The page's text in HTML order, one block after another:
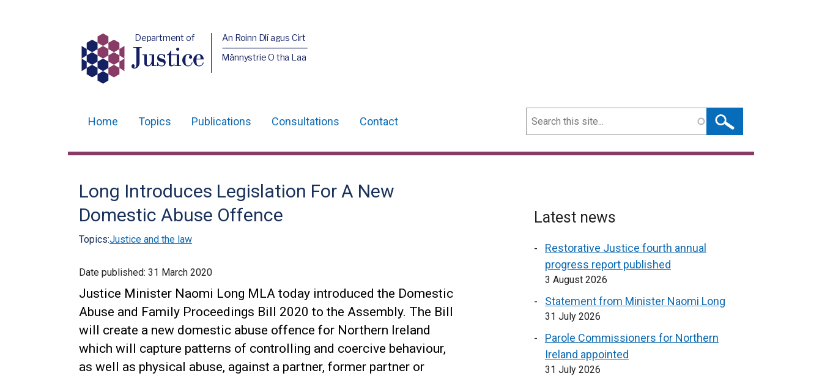
Department of
Justice
An Roinn Dlí agus Cirt
Männystrie O tha Laa
navigation
Home Topics Publications Consultations Contact Search
Long Introduces Legislation For A New
Domestic Abuse Offence
Topics:Justice and the law
Date published: 31 March 2020
Justice Minister Naomi Long MLA today introduced the Domestic
Abuse and Family Proceedings Bill 2020 to the Assembly. The Bill
will create a new domestic abuse offence for Northern Ireland
which will capture patterns of controlling and coercive behaviour,
as well as physical abuse, against a partner, former partner or
Latest news
Restorative Justice fourth annual
progress report published
3 August 2026
Statement from Minister Naomi Long
31 July 2026
Parole Commissioners for Northern
Ireland appointed
31 July 2026